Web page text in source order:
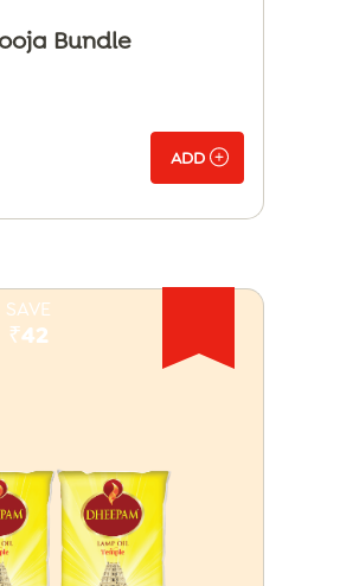
Bundle
ADD
SAVE
₹42